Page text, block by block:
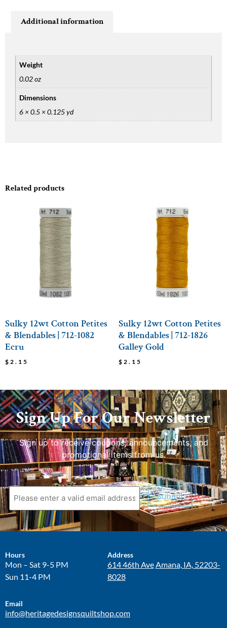
Related products
Sulky 12wt Cotton Petites
& Blendables | 712-1082
Ecru
$ 2.15
Sulky 12wt Cotton Petites
& Blendables | 712-1826
Galley Gold
$ 2.15
Additional information
Weight
0.02 oz
Dimensions
6 × 0.5 × 0.125 yd
Sign Up For Our Newsletter
Sign up to receive coupons, announcements, and
promotional items from us.
Submit
Hours
Mon – Sat 9-5 PM
Sun 11-4 PM
Address
614 46th AveAmana, IA, 52203-
8028
Email
info@heritagedesignsquiltshop.com